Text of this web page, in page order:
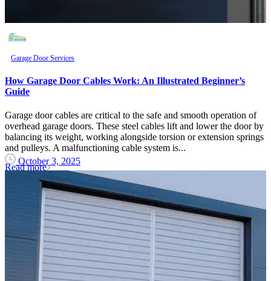
Garage Door Services
How Garage Door Cables Work: An Illustrated Beginner’s
Guide
Garage door cables are critical to the safe and smooth operation of
overhead garage doors. These steel cables lift and lower the door by
balancing its weight, working alongside torsion or extension springs
and pulleys. A malfunctioning cable system is...
October 3, 2025
Read more